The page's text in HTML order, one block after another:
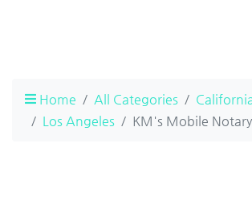
Home All Categories
Los Angeles
KM's Mobile